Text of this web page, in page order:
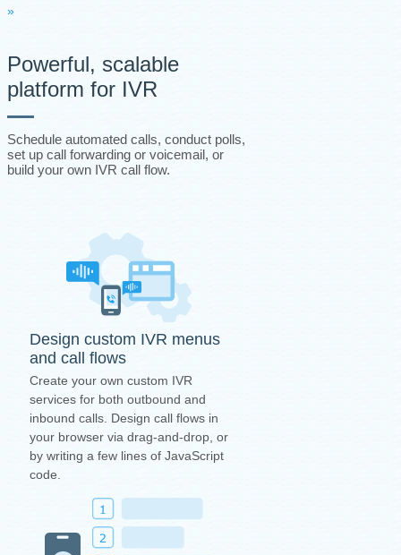
»
Powerful, scalable
platform for IVR
Schedule automated calls, conduct polls,
set up call forwarding or voicemail, or
build your own IVR call flow.
Design custom IVR menus
and call flows
Create your own custom IVR
services for both outbound and
inbound calls. Design call flows in
your browser via drag-and-drop, or
by writing a few lines of JavaScript
code.